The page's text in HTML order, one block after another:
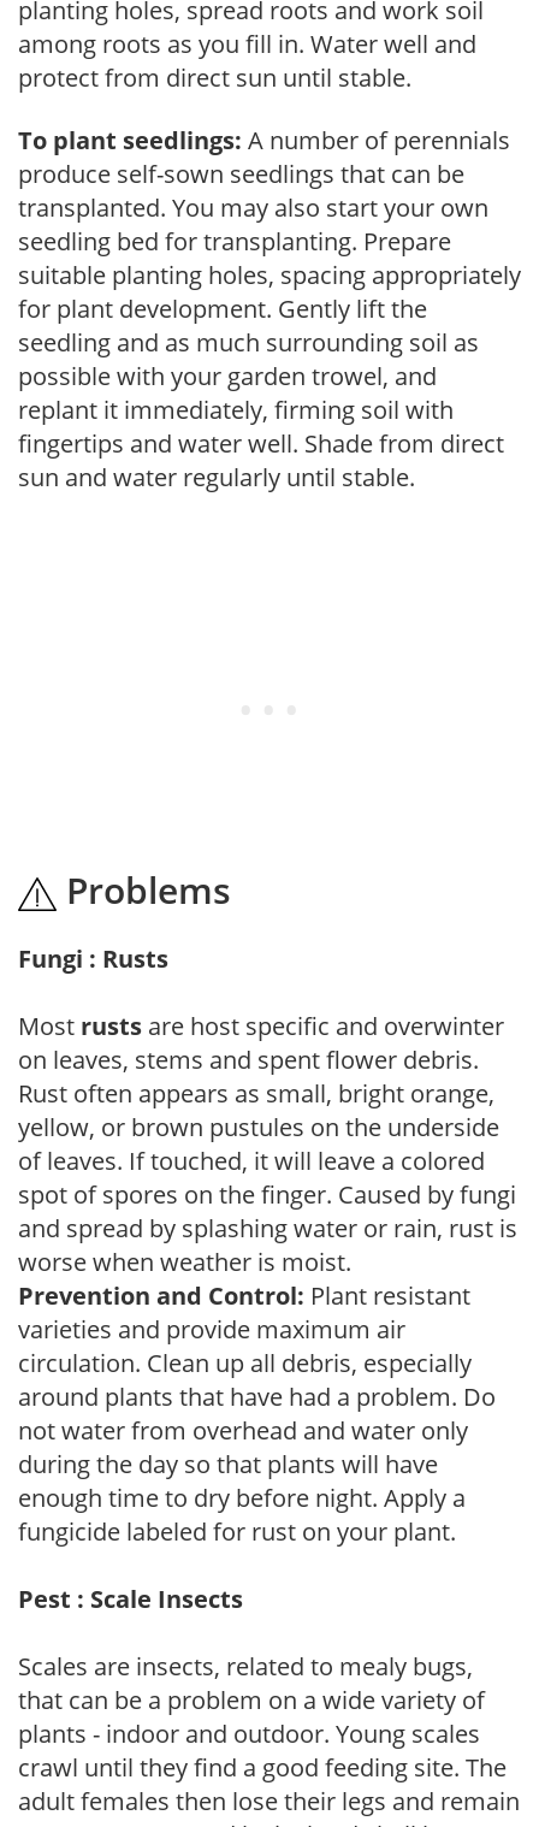
planting holes, spread roots and work soil
among roots as you fill in. Water well and
protect from direct sun until stable.
To plant seedlings: A number of perennials
produce self-sown seedlings that can be
transplanted. You may also start your own
seedling bed for transplanting. Prepare
suitable planting holes, spacing appropriately
for plant development. Gently lift the
seedling and as much surrounding soil as
possible with your garden trowel, and
replant it immediately, firming soil with
fingertips and water well. Shade from direct
sun and water regularly until stable.
Problems
Fungi : Rusts
Most rusts are host specific and overwinter
on leaves, stems and spent flower debris.
Rust often appears as small, bright orange,
yellow, or brown pustules on the underside
of leaves. If touched, it will leave a colored
spot of spores on the finger. Caused by fungi
and spread by splashing water or rain, rust is
worse when weather is moist.
Prevention and Control: Plant resistant
varieties and provide maximum air
circulation. Clean up all debris, especially
around plants that have had a problem. Do
not water from overhead and water only
during the day so that plants will have
enough time to dry before night. Apply a
fungicide labeled for rust on your plant.
Pest : Scale Insects
Scales are insects, related to mealy bugs,
that can be a problem on a wide variety of
plants - indoor and outdoor. Young scales
crawl until they find a good feeding site. The
adult females then lose their legs and remain